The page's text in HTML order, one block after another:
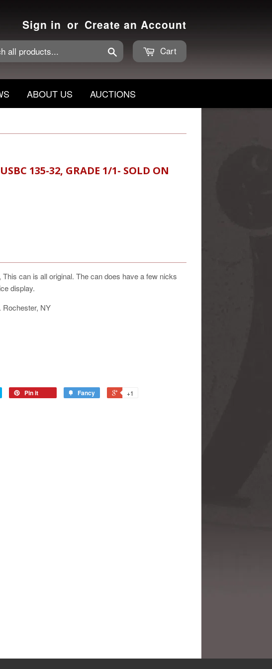
Sign in or Create an Account
Cart
ABOUT US AUCTIONS
135-32, GRADE 1/1- SOLD ON
can is all original. The can does have a few nicks
display.
Rochester, NY
Pin it Fancy +1